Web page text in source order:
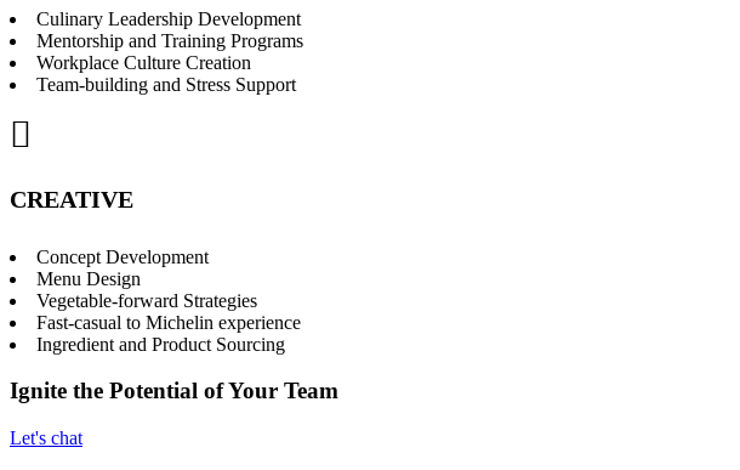
Culinary Leadership Development
Mentorship and Training Programs
Workplace Culture Creation
Team-building and Stress Support
CREATIVE
Concept Development
Menu Design
Vegetable-forward Strategies
Fast-casual to Michelin experience
Ingredient and Product Sourcing
Ignite the Potential of Your Team
Let's chat